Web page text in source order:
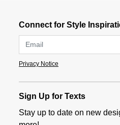
Connect for Style
Privacy Notice
Sign Up for Texts
Stay up to date on new